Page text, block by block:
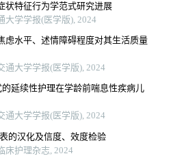
状特征行为学范式研究进展
大学学报(医学版), 2024
虑水平、述情障碍程度对其生活质量
通大学学报(医学版), 2024
的延续性护理在学龄前喘息性疾病儿
通大学学报(医学版), 2024
的汉化及信度、效度检验
床护理杂志, 2024